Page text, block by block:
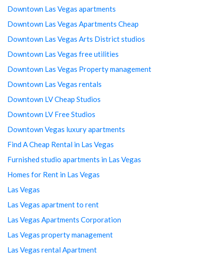
Downtown Las Vegas apartments
Downtown Las Vegas Apartments Cheap
Downtown Las Vegas Arts District studios
Downtown Las Vegas free utilities
Downtown Las Vegas Property management
Downtown Las Vegas rentals
Downtown LV Cheap Studios
Downtown LV Free Studios
Downtown Vegas luxury apartments
Find A Cheap Rental in Las Vegas
Furnished studio apartments in Las Vegas
Homes for Rent in Las Vegas
Las Vegas
Las Vegas apartment to rent
Las Vegas Apartments Corporation
Las Vegas property management
Las Vegas rental Apartment